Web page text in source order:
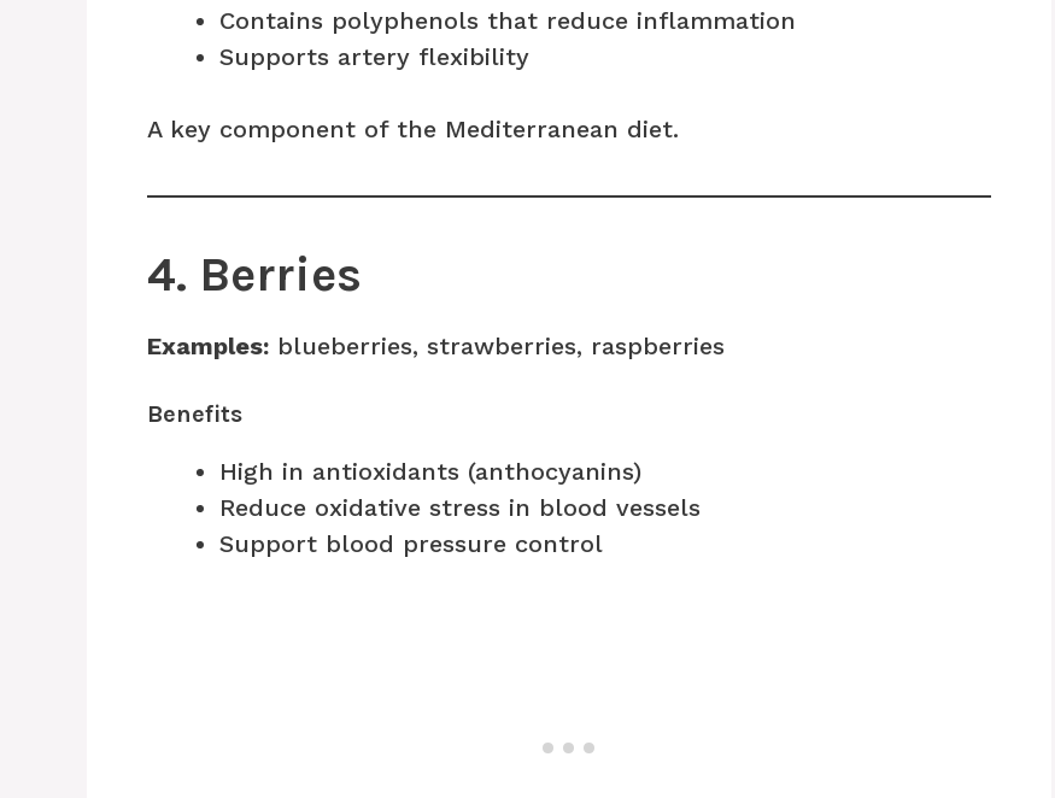
Contains polyphenols that reduce inflammation
Supports artery flexibility
A key component of the Mediterranean diet.
4. Berries
Examples: blueberries, strawberries, raspberries
Benefits
High in antioxidants (anthocyanins)
Reduce oxidative stress in blood vessels
Support blood pressure control